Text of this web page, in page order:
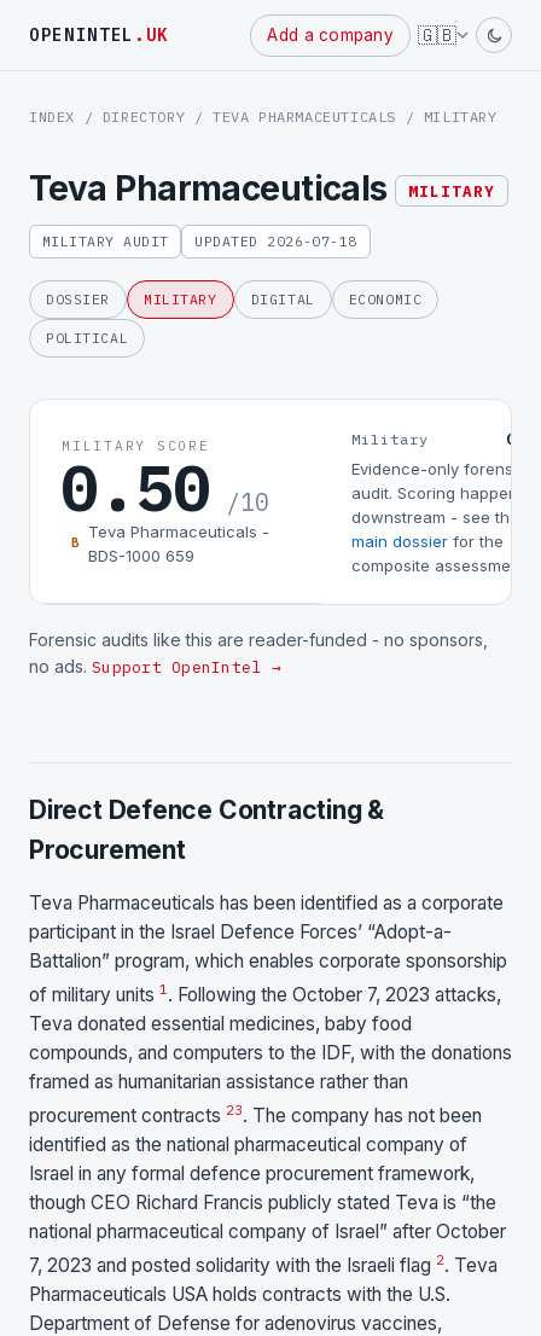
OPENINTEL .UK Add a company 🇬🇧
Powered
by
INDEX / DIRECTORY /TEVA PHARMACEUTICALS / MILITARY
Teva Pharmaceuticals MILITARY
MILITARY AUDIT UPDATED 2026-07-18
DOSSIER MILITARY DIGITAL ECONOMIC
POLITICAL
MILITARY SCORE
0.50 /10
B
Teva Pharmaceuticals -
BDS-1000 659
Military
Evidence-only forensic
audit. Scoring happens
downstream - see the
main dossier for the
composite assessment.
Forensic audits like this are reader-funded - no sponsors,
no ads. Support OpenIntel →
Direct Defence Contracting &
Procurement
Teva Pharmaceuticals has been identified as a corporate
participant in the Israel Defence Forces’ “Adopt-a-
Battalion” program, which enables corporate sponsorship
of military units 1 . Following the October 7, 2023 attacks,
Teva donated essential medicines, baby food
compounds, and computers to the IDF, with the donations
framed as humanitarian assistance rather than
procurement contracts 23. The company has not been
identified as the national pharmaceutical company of
Israel in any formal defence procurement framework,
though CEO Richard Francis publicly stated Teva is “the
national pharmaceutical company of Israel” after October
7, 2023 and posted solidarity with the Israeli flag 2. Teva
Pharmaceuticals USA holds contracts with the U.S.
Department of Defense for adenovirus vaccines,